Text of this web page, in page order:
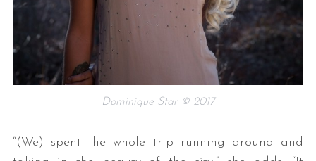
Dominique Star © 2017
“(We) spent the whole trip running around and